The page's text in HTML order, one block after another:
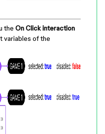
the On Click interaction
variables of the